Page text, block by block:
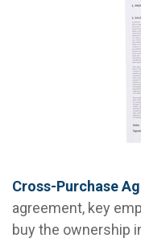
Cross-Purchase
agreement, key
buy the ownership